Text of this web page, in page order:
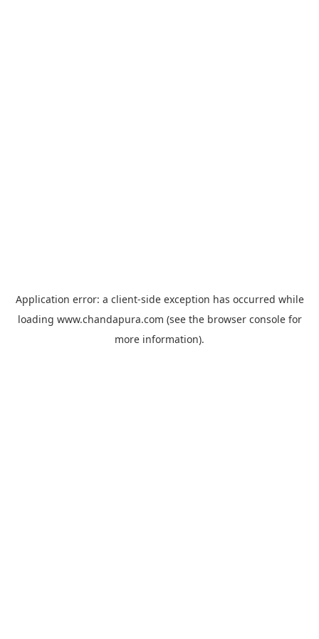
Application error: a client-side exception has occurred while
loading www.chandapura.com (see the browser consolefor
more information).